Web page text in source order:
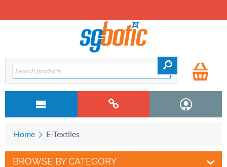
Home E-Textiles
BROWSE BY CATEGORY